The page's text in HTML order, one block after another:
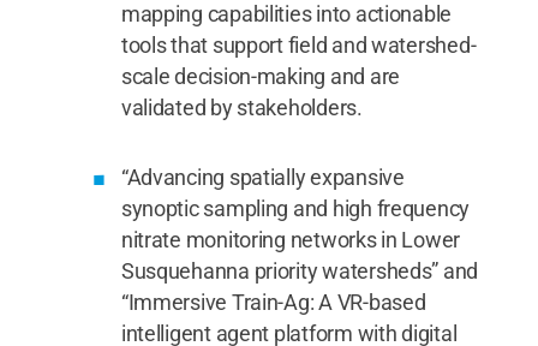
mapping capabilities into actionable
tools that support field and watershed-
scale decision-making and are
validated by stakeholders.
“Advancing spatially expansive
synoptic sampling and high frequency
nitrate monitoring networks in Lower
Susquehanna priority watersheds” and
“Immersive Train-Ag: A VR-based
intelligent agent platform with digital